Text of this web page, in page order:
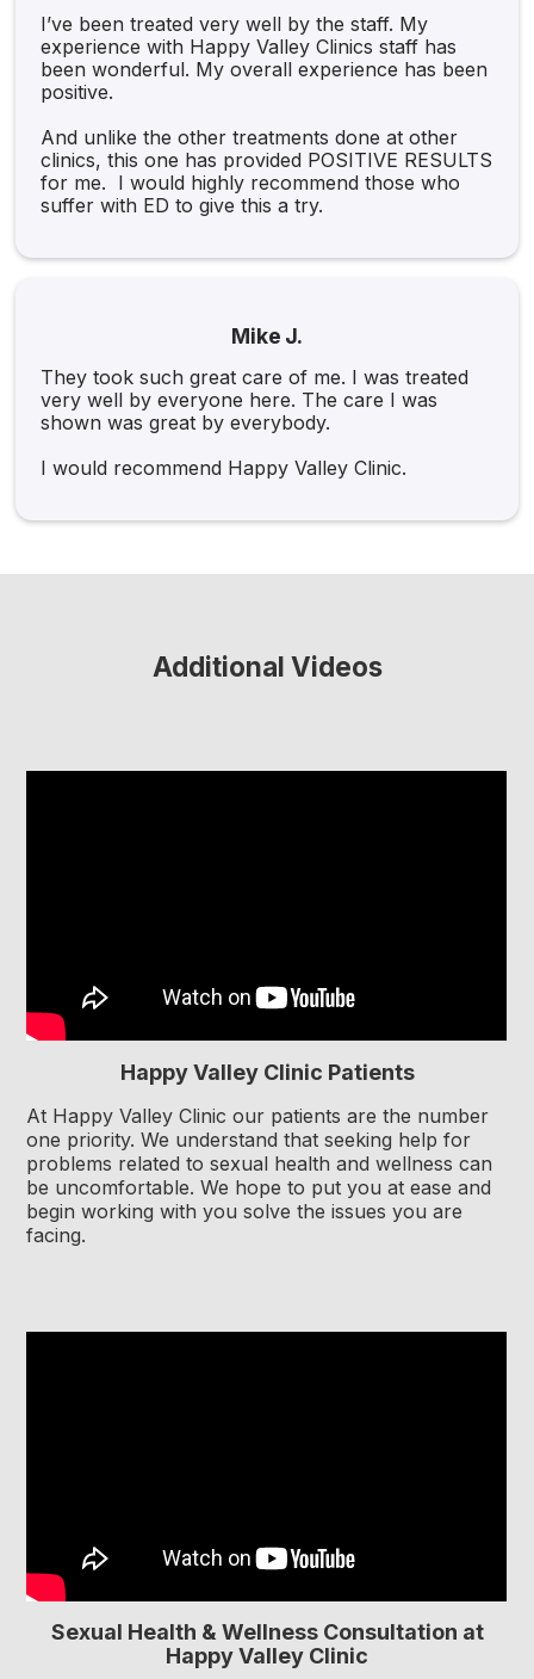
I’ve been treated very well by the staff. My
experience with Happy Valley Clinics staff has
been wonderful. My overall experience has been
positive.
And unlike the other treatments done at other
clinics, this one has provided POSITIVE RESULTS
for me. I would highly recommend those who
suffer with ED to give this a try.
Mike J.
They took such great care of me. I was treated
very well by everyone here. The care I was
shown was great by everybody.
I would recommend Happy Valley Clinic.
Additional Videos
Happy Valley Clinic Patients
At Happy Valley Clinic our patients are the number
one priority. We understand that seeking help for
problems related to sexual health and wellness can
be uncomfortable. We hope to put you at ease and
begin working with you solve the issues you are
facing.
Sexual Health & Wellness Consultation at
Happy Valley Clinic